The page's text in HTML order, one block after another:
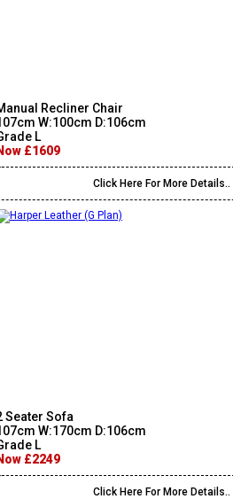
Recliner Chair
W:100cm D:106cm
L
£1609
Click Here For More Details..
Seater Sofa
W:170cm D:106cm
L
£2249
Click Here For More Details..